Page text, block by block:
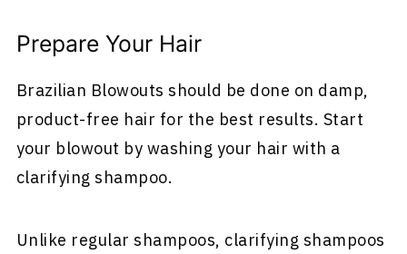
Prepare Your Hair
Brazilian Blowouts should be done on damp,
product-free hair for the best results. Start
your blowout by washing your hair with a
clarifying shampoo.
Unlike regular shampoos, clarifying shampoos